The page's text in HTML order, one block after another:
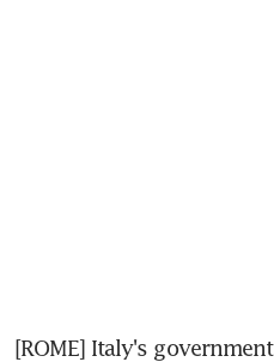
[ROME] Italy's